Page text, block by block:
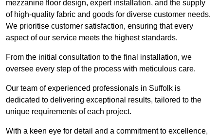
mezzanine floor design, expert installation, and the supply
of high-quality fabric and goods for diverse customer needs.
We prioritise customer satisfaction, ensuring that every
aspect of our service meets the highest standards.
From the initial consultation to the final installation, we
oversee every step of the process with meticulous care.
Our team of experienced professionals in Suffolk is
dedicated to delivering exceptional results, tailored to the
unique requirements of each project.
With a keen eye for detail and a commitment to excellence,